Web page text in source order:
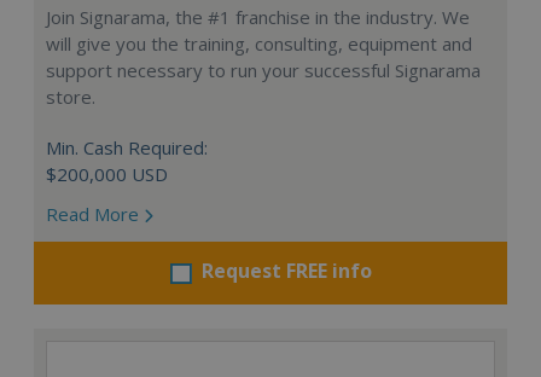
Join Signarama, the #1 franchise in the industry. We
will give you the training, consulting, equipment and
support necessary to run your successful Signarama
store.
Min. Cash Required:
$200,000 USD
Read More
Request FREE info